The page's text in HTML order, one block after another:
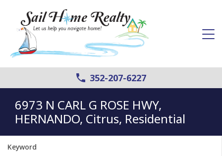
352-207-6227
6973 N CARL G ROSE HWY,
HERNANDO, Citrus, Residential
Keyword